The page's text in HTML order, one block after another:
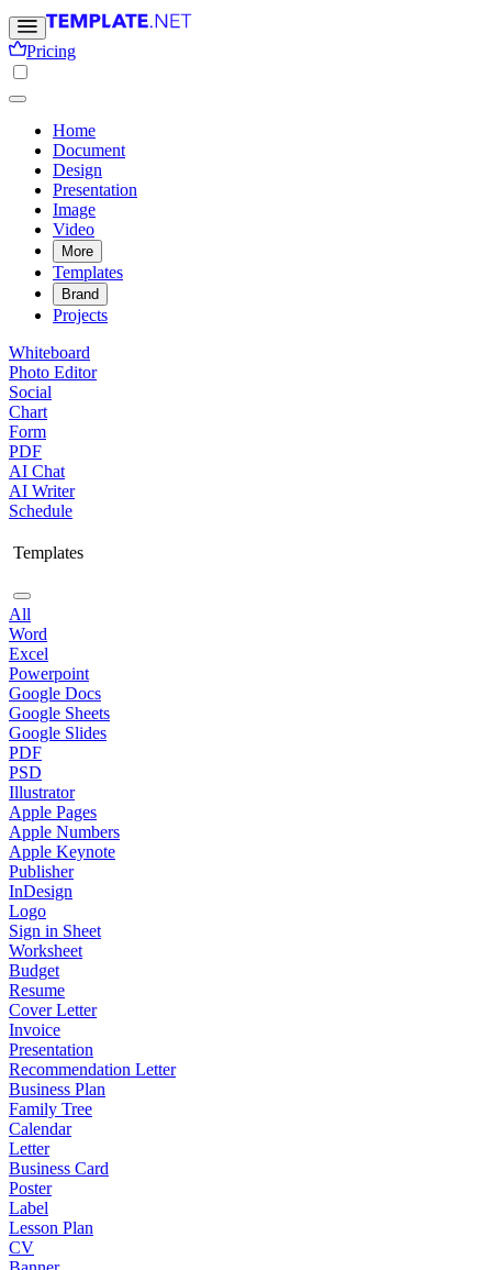
Pricing
Home
Document
Design
Presentation
Image
Video
More
Templates
Brand
Projects
Whiteboard
Photo Editor
Social
Chart
Form
PDF
AI Chat
AI Writer
Schedule
Templates
All
Word
Excel
Powerpoint
Google Docs
Google Sheets
Google Slides
PDF
PSD
Illustrator
Apple Pages
Apple Numbers
Apple Keynote
Publisher
InDesign
Logo
Sign in Sheet
Worksheet
Budget
Resume
Cover Letter
Invoice
Presentation
Recommendation Letter
Business Plan
Family Tree
Calendar
Letter
Business Card
Poster
Label
Lesson Plan
CV